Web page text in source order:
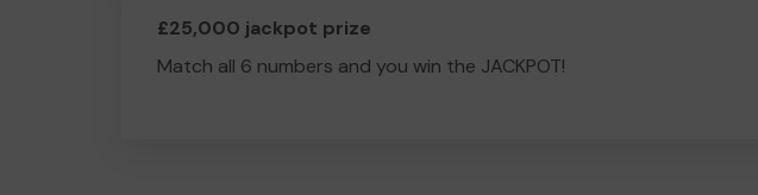
£25,000 jackpot prize
Match all 6 numbers and you win the JACKPOT!